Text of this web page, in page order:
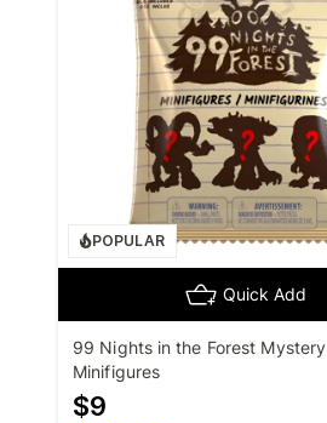
POPULAR
Quick Add
99 Nights in the Forest Mystery
Minifigures
$9